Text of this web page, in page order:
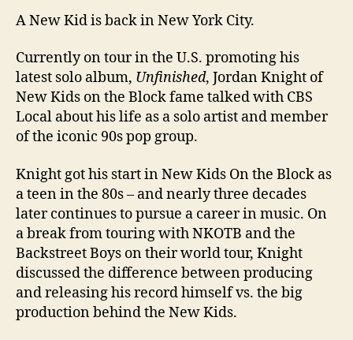
A New Kid is back in New York City.
Currently on tour in the U.S. promoting his
latest solo album, Unfinished, Jordan Knight of
New Kids on the Block fame talked with CBS
Local about his life as a solo artist and member
of the iconic 90s pop group.
Knight got his start in New Kids On the Block as
a teen in the 80s – and nearly three decades
later continues to pursue a career in music. On
a break from touring with NKOTB and the
Backstreet Boys on their world tour, Knight
discussed the difference between producing
and releasing his record himself vs. the big
production behind the New Kids.